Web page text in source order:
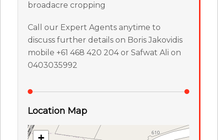
broadacre cropping
Call our Expert Agents anytime to
discuss further details on Boris Jakovidis
mobile +61 468 420 204 or Safwat Ali on
0403035992
Location Map